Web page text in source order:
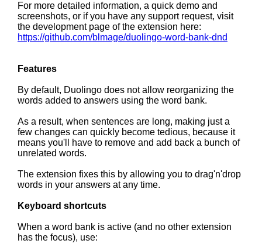
For more detailed information, a quick demo and
screenshots, or if you have any support request, visit
the development page of the extension here:
https://github.com/blmage/duolingo-word-bank-dnd
Features
By default, Duolingo does not allow reorganizing the
words added to answers using the word bank.
As a result, when sentences are long, making just a
few changes can quickly become tedious, because it
means you'll have to remove and add back a bunch of
unrelated words.
The extension fixes this by allowing you to drag'n'drop
words in your answers at any time.
Keyboard shortcuts
When a word bank is active (and no other extension
has the focus), use: